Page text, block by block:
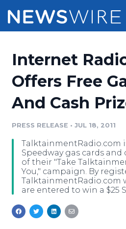
Press Release Distribution
Press Release Optimizer
Media Database
Media Pitching
Media Monitoring
Analytics
Pricing
Customer Stories
Resources
Education
Blog
PR & Earned Media
For Journalists
Newsroom
Log In
Internet
Offers Free
And Cash
PRESS RELEASE • JUL 18, 2011
TalktainmentRadio.com
Speedway gas cards and
of their "Take
You," campaign. By
TalktainmentRadio.com
are entered to win a $25